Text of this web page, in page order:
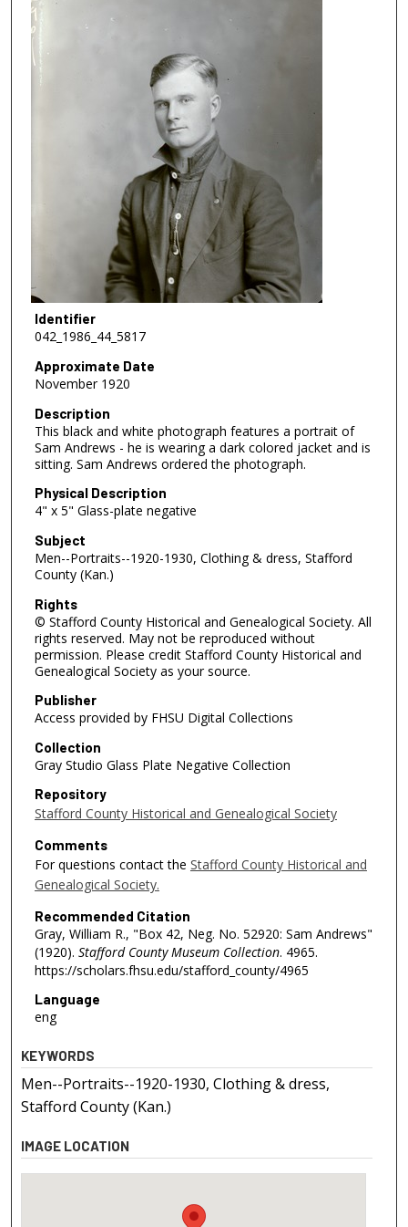
Identifier
042_1986_44_5817
Approximate Date
November 1920
Description
This black and white photograph features a portrait of
Sam Andrews - he is wearing a dark colored jacket and is
sitting. Sam Andrews ordered the photograph.
Physical Description
4" x 5" Glass-plate negative
Subject
Men--Portraits--1920-1930, Clothing & dress, Stafford
County (Kan.)
Rights
© Stafford County Historical and Genealogical Society. All
rights reserved. May not be reproduced without
permission. Please credit Stafford County Historical and
Genealogical Society as your source.
Publisher
Access provided by FHSU Digital Collections
Collection
Gray Studio Glass Plate Negative Collection
Repository
Stafford County Historical and Genealogical Society
Comments
For questions contact the Stafford County Historical and
Genealogical Society.
Recommended Citation
Gray, William R., "Box 42, Neg. No. 52920: Sam Andrews"
(1920). Stafford County Museum Collection. 4965.
https://scholars.fhsu.edu/stafford_county/4965
Language
eng
KEYWORDS
Men--Portraits--1920-1930, Clothing & dress,
Stafford County (Kan.)
IMAGE LOCATION